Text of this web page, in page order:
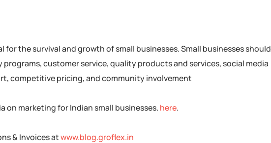
the survival and growth of small businesses. Small businesses should
customer service, quality products and services, social media
competitive pricing, and community involvement
on marketing for Indian small businesses. here.
& Invoices atwww.blog.groflex.in